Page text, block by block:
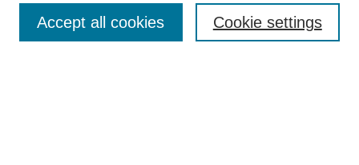
Most Popular Papers
Receive Email Notices or RSS
Cookie settings
Accept all cookies